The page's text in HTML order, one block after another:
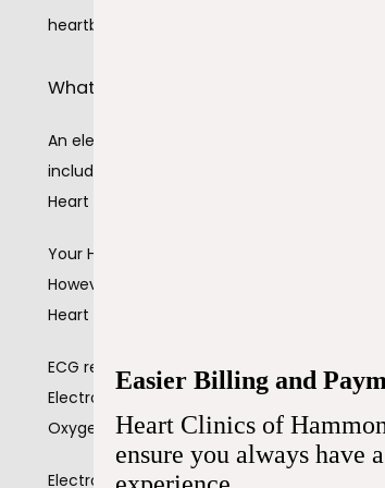
heartbeat.
What do electrocardiograms show?
An electrocardiogram provides vital
including:
Heart rate
Your Heart Clinic of Hammond doctor can
However, an electrocardiogram is more
Heart rhythm
ECG readings detect tachycardia (heart
Electrocardiograms also highlight irregular
Oxygen and blood supply
Electrocardiograms identify how well blood
Easier Billing and
Heart Clinics of
ensure you always have a